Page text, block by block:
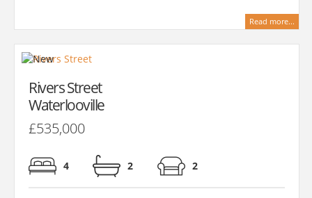
Read more...
Rivers Street
Waterlooville
£535,000
4 2 2